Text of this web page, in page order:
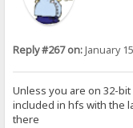
Reply #267 on:January
Unless you are on 32-
included in hfs with the
there